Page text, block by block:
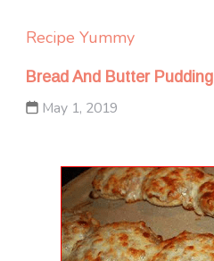
Recipe Yummy
Bread And Butter Pudding
May 1, 2019